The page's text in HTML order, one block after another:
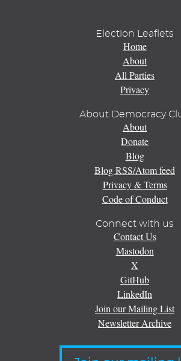
Election Leaflets
Home
About
All Parties
Privacy
About Democracy
About
Donate
Blog
Blog RSS/Atom feed
Privacy & Terms
Code of Conduct
Connect with us
Contact Us
Mastodon
X
GitHub
LinkedIn
Join our Mailing List
Newsletter Archive